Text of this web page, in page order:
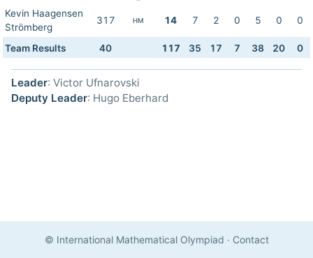
Kevin Haagensen
Strömberg
317 HM 14 7 2 0 5 0 0
Team Results 40 117 35 17 7 38 20 0
Leader: Victor Ufnarovski
Deputy Leader: Hugo Eberhard
© International Mathematical Olympiad · Contact